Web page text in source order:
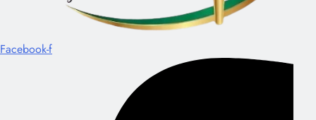
Facebook-f